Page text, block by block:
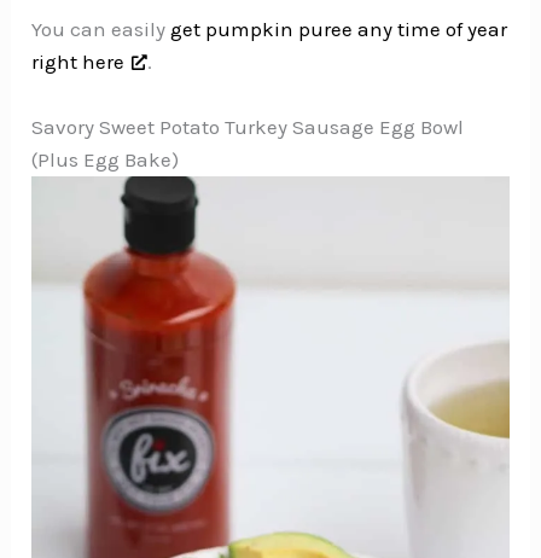
You can easilyget pumpkin puree any time of year
right here
.
Savory Sweet Potato Turkey Sausage Egg Bowl
(Plus Egg Bake)